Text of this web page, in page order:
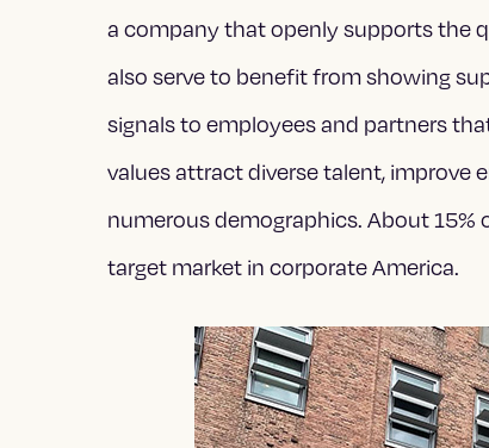
a company that openly supports the
also serve to benefit from showing
signals to employees and partners
values attract diverse talent, improve
numerous demographics. About 15%
target market in corporate America.